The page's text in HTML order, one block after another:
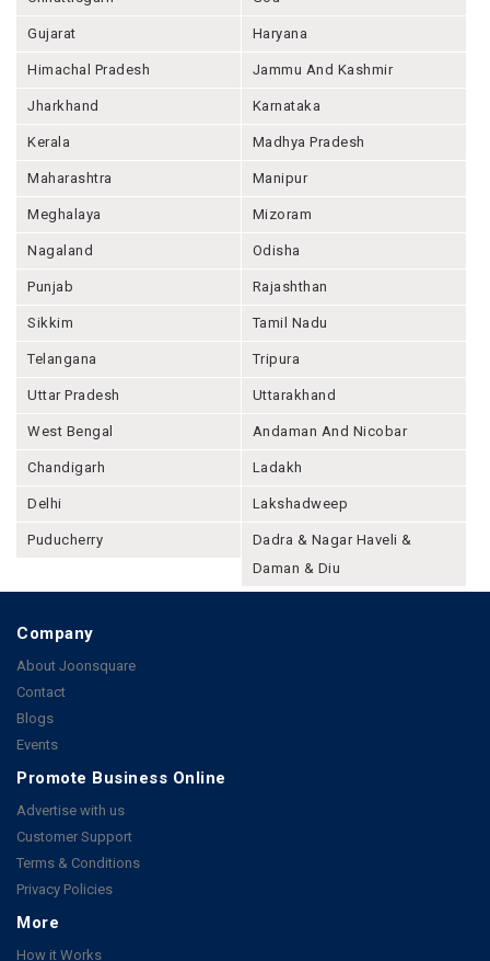
Gujarat Haryana
Himachal Pradesh Jammu And Kashmir
Jharkhand Karnataka
Kerala Madhya Pradesh
Maharashtra Manipur
Meghalaya Mizoram
Nagaland Odisha
Punjab Rajashthan
Sikkim Tamil Nadu
Telangana Tripura
Uttar Pradesh Uttarakhand
West Bengal Andaman And Nicobar
Chandigarh Ladakh
Delhi Lakshadweep
Puducherry
Dadra & Nagar Haveli &
Daman & Diu
Company
About Joonsquare
Contact
Blogs
Events
Promote Business Online
Advertise with us
Customer Support
Terms & Conditions
Privacy Policies
More
How it Works